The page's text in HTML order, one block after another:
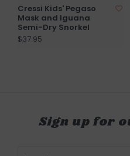
Cressi Kids' Pegaso
Mask and Iguana
Semi-Dry Snorkel
$37.95
Sign up for